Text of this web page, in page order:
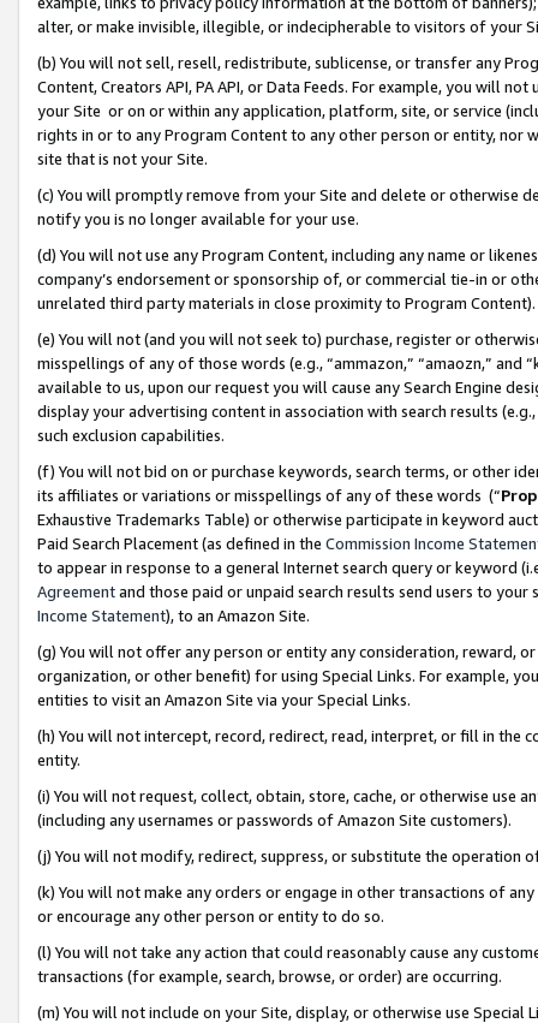
alter, or make invisible, illegible, or indecipherable to visitors of your
(b) You will not sell, resell, redistribute, sublicense, or transfer any
Content, Creators API, PA API, or Data Feeds. For example, you will
your Site or on or within any application, platform, site, or service
rights in or to any Program Content to any other person or entity, nor
site that is not your Site.
(c) You will promptly remove from your Site and delete or otherwise
notify you is no longer available for your use.
(d) You will not use any Program Content, including any name or
company’s endorsement or sponsorship of, or commercial tie-in or
unrelated third party materials in close proximity to Program Content).
(e) You will not (and you will not seek to) purchase, register or
misspellings of any of those words (e.g., “ammazon,” “amaozn,” and
available to us, upon our request you will cause any Search Engine
display your advertising content in association with search results
such exclusion capabilities.
(f) You will not bid on or purchase keywords, search terms, or other
its affiliates or variations or misspellings of any of these words (“
Exhaustive Trademarks Table) or otherwise participate in keyword
Paid Search Placement (as defined in the Commission Income
to appear in response to a general Internet search query or keyword
Agreementand those paid or unpaid search results send users to
Income Statement), to an Amazon Site.
(g) You will not offer any person or entity any consideration, reward,
organization, or other benefit) for using Special Links. For example,
entities to visit an Amazon Site via your Special Links.
(h) You will not intercept, record, redirect, read, interpret, or fill in
entity.
(i) You will not request, collect, obtain, store, cache, or otherwise use
(including any usernames or passwords of Amazon Site customers).
(j) You will not modify, redirect, suppress, or substitute the operation
(k) You will not make any orders or engage in other transactions of
or encourage any other person or entity to do so.
(l) You will not take any action that could reasonably cause any
transactions (for example, search, browse, or order) are occurring.
(m) You will not include on your Site, display, or otherwise use